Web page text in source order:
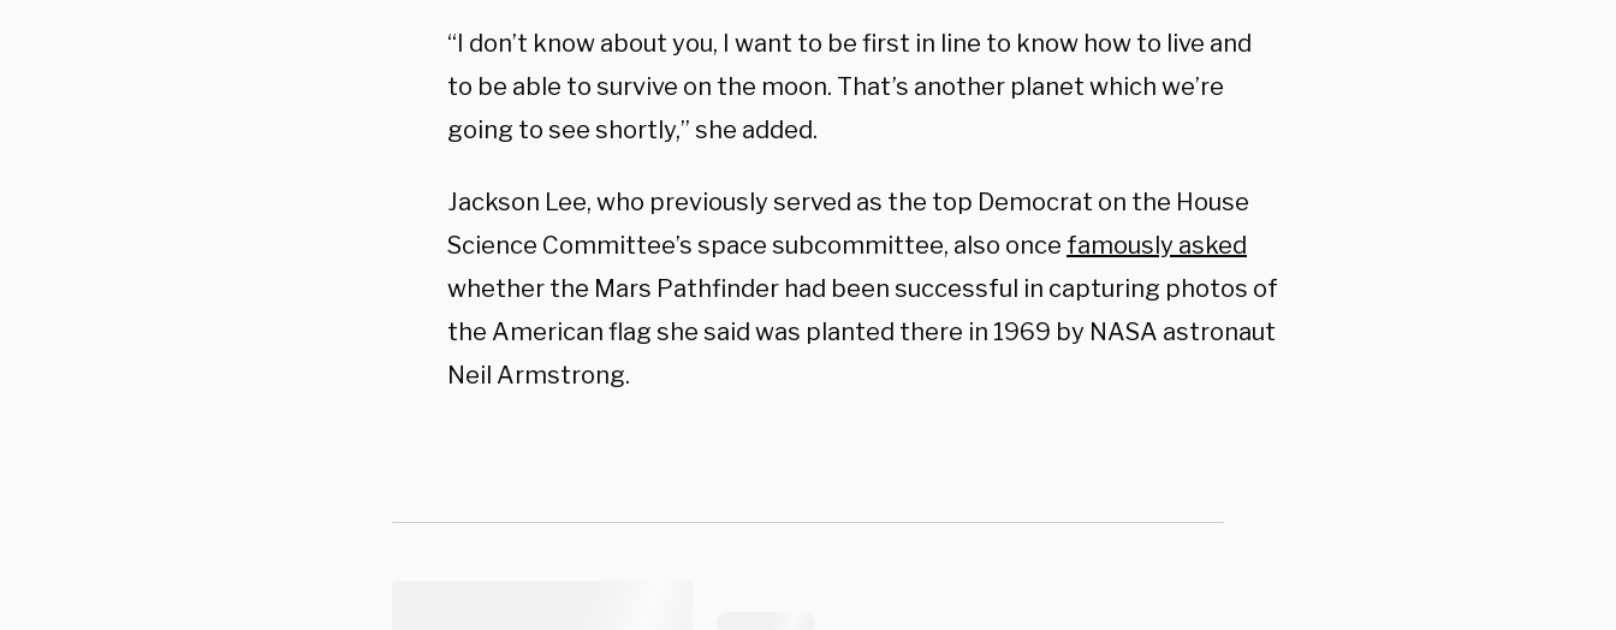
“I don’t know about you, I want to be first in line to know how to live and
to be able to survive on the moon. That’s another planet which we’re
going to see shortly,” she added.
Jackson Lee, who previously served as the top Democrat on the House
Science Committee’s space subcommittee, also once famously asked
whether the Mars Pathfinder had been successful in capturing photos of
the American flag she said was planted there in 1969 by NASA astronaut
Neil Armstrong.